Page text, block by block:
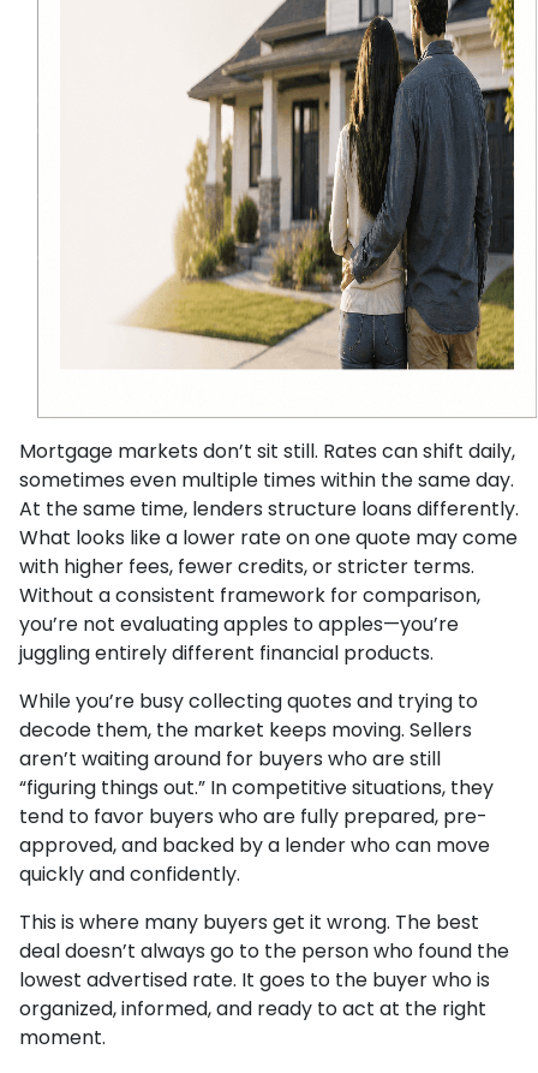
Mortgage markets don’t sit still. Rates can shift daily,
sometimes even multiple times within the same day.
At the same time, lenders structure loans differently.
What looks like a lower rate on one quote may come
with higher fees, fewer credits, or stricter terms.
Without a consistent framework for comparison,
you’re not evaluating apples to apples—you’re
juggling entirely different financial products.
While you’re busy collecting quotes and trying to
decode them, the market keeps moving. Sellers
aren’t waiting around for buyers who are still
“figuring things out.” In competitive situations, they
tend to favor buyers who are fully prepared, pre-
approved, and backed by a lender who can move
quickly and confidently.
This is where many buyers get it wrong. The best
deal doesn’t always go to the person who found the
lowest advertised rate. It goes to the buyer who is
organized, informed, and ready to act at the right
moment.